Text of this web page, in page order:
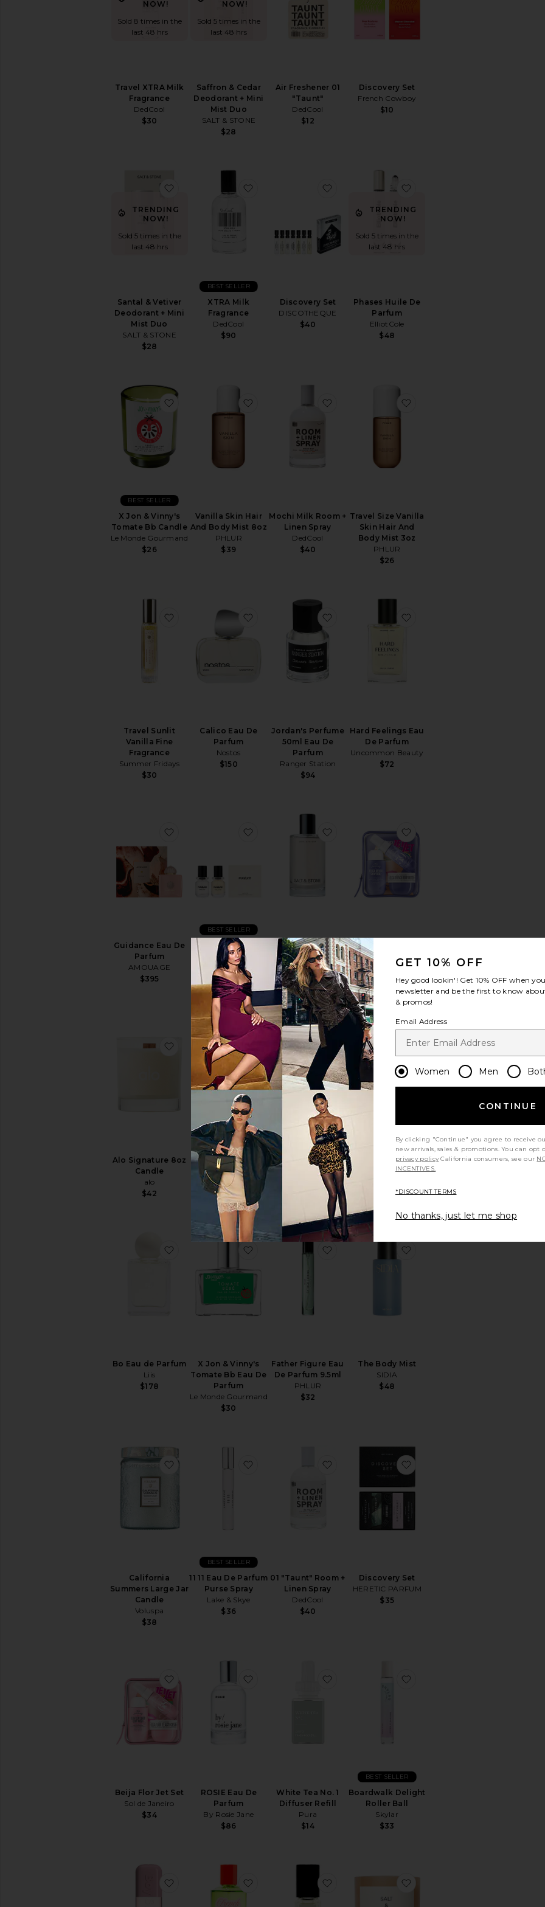
NOW!
Sold 8 times in the
last 48 hrs
Travel XTRA Milk
Fragrance
DedCool
$30
NOW!
Sold 5 times in the
last 48 hrs
Saffron & Cedar
Deodorant + Mini
Mist Duo
SALT & STONE
$28
Air Freshener 01
"Taunt"
DedCool
$12
Discovery Set
French Cowboy
$10
TRENDING
NOW!
Sold 5 times in the
last 48 hrs
Santal & Vetiver
Deodorant + Mini
Mist Duo
SALT & STONE
$28
favorite Santal & Vetiver Deodorant + Mini Mist Duo
XTRA Milk
Fragrance
DedCool
$90
BEST SELLER
favorite XTRA Milk Fragrance
Discovery Set
DISCOTHEQUE
$40
favorite Discovery Set
TRENDING
NOW!
Sold 5 times in the
last 48 hrs
Phases Huile De
Parfum
ElliotCole
$48
X Jon & Vinny's
Tomate Bb Candle
Le Monde Gourmand
$26
BEST SELLER
favorite X Jon & Vinny's Tomate Bb Candle
Vanilla Skin Hair
And Body Mist 8oz
PHLUR
$39
favorite Vanilla Skin Hair And Body Mist 8oz
Mochi Milk Room +
Linen Spray
DedCool
$40
favorite Mochi Milk Room + Linen Spray
Travel Size Vanilla
Skin Hair And
Body Mist 3oz
PHLUR
$26
Travel Sunlit
Vanilla Fine
Fragrance
Summer Fridays
$30
favorite Travel Sunlit Vanilla Fine Fragrance
Calico Eau De
Parfum
Nostos
$150
favorite Calico Eau De Parfum
Jordan's Perfume
50ml Eau De
Parfum
Ranger Station
$94
favorite Jordan's Perfume 50ml Eau De Parfum
Hard Feelings Eau
De Parfum
Uncommon Beauty
$72
Guidance Eau De
Parfum
AMOUAGE
$395
favorite Guidance Eau De Parfum
Vanilla Haze
Extrait + Angel
Dust Extrait Set
FUGAZZI
$70
BEST SELLER
favorite Vanilla Haze Extrait + Angel Dust Extrait Set
Santal & Vetiver
Body Mist
SALT & STONE
$45
favorite Santal & Vetiver Body Mist
Delicia Drench Jet
Sol de Janeiro
favorite Delicia Drench Jet Set
Alo Signature 8oz
Candle
alo
$42
favorite Alo Signature 8oz Candle
Guidance 46
Extrait De Parfum
AMOUAGE
$550
favorite Guidance 46 Extrait De Parfum
BEACH BABY Body
+ Hair Mist
By Rosie Jane
favorite BEACH BABY Body + Hair Mist
Room Spray
Koala Eco
BEST SELLER
favorite Room Spray
Bo Eau de Parfum
Liis
$178
favorite Bo Eau de Parfum
X Jon & Vinny's
Tomate Bb Eau De
Parfum
Le Monde Gourmand
$30
favorite X Jon & Vinny's Tomate Bb Eau De Parfum
Father Figure Eau
De Parfum 9.5ml
PHLUR
$32
favorite Father Figure Eau De Parfum 9.5ml
The Body Mist
SIDIA
$48
California
Summers Large Jar
Candle
Voluspa
$38
favorite California Summers Large Jar Candle
11 11 Eau De Parfum
Purse Spray
Lake & Skye
$36
BEST SELLER
favorite 11 11 Eau De Parfum Purse Spray
01 "Taunt" Room +
Linen Spray
DedCool
$40
favorite 01 "Taunt" Room + Linen Spray
Discovery Set
HERETIC PARFUM
$35
favorite Discovery Set
Beija Flor Jet Set
Sol de Janeiro
$34
favorite Beija Flor Jet Set
ROSIE Eau De
Parfum
By Rosie Jane
$86
favorite ROSIE Eau De Parfum
White Tea No. 1
Diffuser Refill
Pura
$14
favorite White Tea No. 1 Diffuser Refill
Boardwalk Delight
Roller Ball
Skylar
$33
BEST SELLER
favorite Soft Wood Body Mistfavorite Pear Pavlova Eau De Parfumfavorite No.15 Vanille Infinie Perfume Oil Mini
GET 10% OFF
Hey good lookin'! Get 10% OFF when
newsletter and be the first to know
& promos!
Email Address
Women Men
CONTINUE
By clicking "Continue" you agree to receive
new arrivals, sales & promotions. You can
privacy policy California consumers, see our
INCENTIVES.
*DISCOUNT TERMS
No thanks, just let me shop